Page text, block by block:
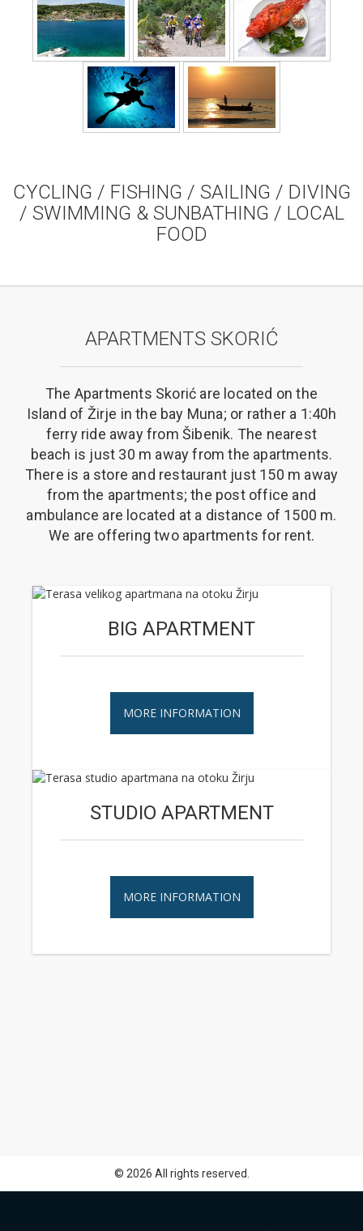
CYCLING / FISHING / SAILING / DIVING
/ SWIMMING & SUNBATHING / LOCAL
FOOD
APARTMENTS SKORIĆ
The Apartments Skorić are located on the
Island of Žirje in the bay Muna; or rather a 1:40h
ferry ride away from Šibenik. The nearest
beach is just 30 m away from the apartments.
There is a store and restaurant just 150 m away
from the apartments; the post office and
ambulance are located at a distance of 1500 m.
We are offering two apartments for rent.
BIG APARTMENT
MORE INFORMATION
STUDIO APARTMENT
MORE INFORMATION
© 2026 All rights reserved.